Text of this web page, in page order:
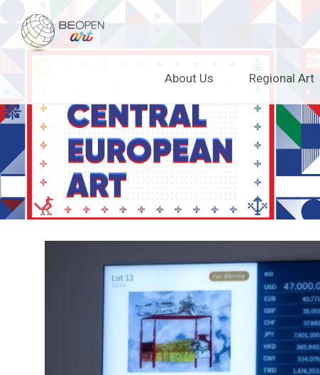
BEOPEN Art
to
content
About Us Regional Art